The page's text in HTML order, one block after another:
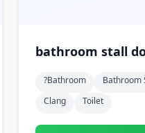
bathroom stall
?bathroom Bathroom
Clang
Toilet